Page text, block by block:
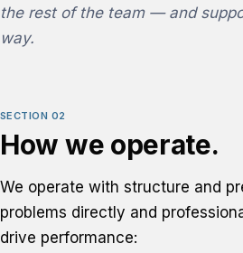
the rest of the team — and
way.
SECTION 02
How we operate.
We operate with structure and
problems directly and
drive performance: